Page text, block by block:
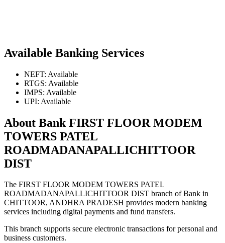
Available Banking Services
NEFT: Available
RTGS: Available
IMPS: Available
UPI: Available
About Bank FIRST FLOOR MODEM
TOWERS PATEL
ROADMADANAPALLICHITTOOR
DIST
The FIRST FLOOR MODEM TOWERS PATEL
ROADMADANAPALLICHITTOOR DIST branch of Bank in
CHITTOOR, ANDHRA PRADESH provides modern banking
services including digital payments and fund transfers.
This branch supports secure electronic transactions for personal and
business customers.